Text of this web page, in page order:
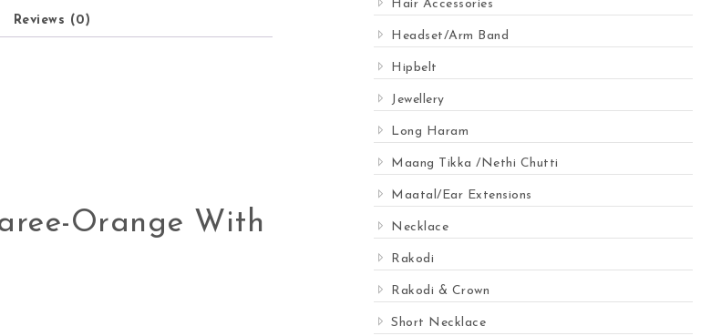
Reviews (0)
Orange With
Hair Accessories
Headset/Arm Band
Hipbelt
Jewellery
Long Haram
Maang Tikka /Nethi Chutti
Maatal/Ear Extensions
Necklace
Rakodi
Rakodi & Crown
Short Necklace